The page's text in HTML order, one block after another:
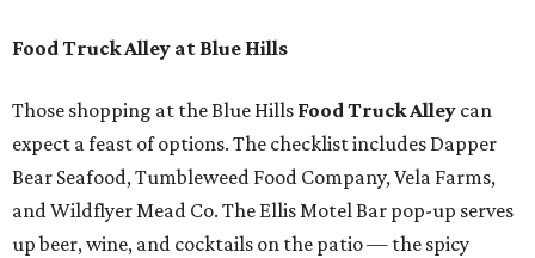
Food Truck Alley at Blue Hills
Those shopping at the Blue Hills Food Truck Alley can
expect a feast of options. The checklist includes Dapper
Bear Seafood, Tumbleweed Food Company, Vela Farms,
and Wildflyer Mead Co. The Ellis Motel Bar pop-up serves
up beer, wine, and cocktails on the patio — the spicy